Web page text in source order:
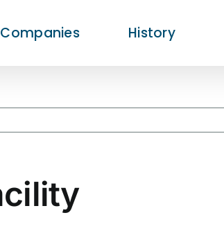
Companies History